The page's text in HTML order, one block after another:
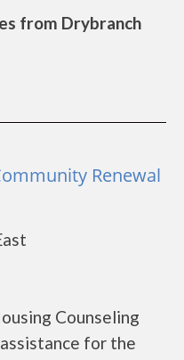
from Drybranch
Renewal
Counseling
for the